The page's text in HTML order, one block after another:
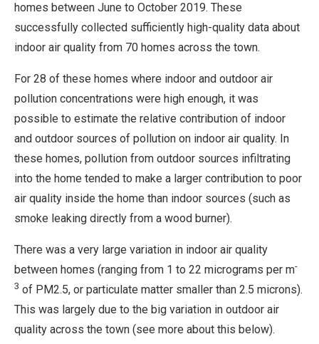
homes between June to October 2019. These
successfully collected sufficiently high-quality data about
indoor air quality from 70 homes across the town.
For 28 of these homes where indoor and outdoor air
pollution concentrations were high enough, it was
possible to estimate the relative contribution of indoor
and outdoor sources of pollution on indoor air quality. In
these homes, pollution from outdoor sources infiltrating
into the home tended to make a larger contribution to poor
air quality inside the home than indoor sources (such as
smoke leaking directly from a wood burner).
There was a very large variation in indoor air quality
between homes (ranging from 1 to 22 micrograms per m-
3 of PM2.5, or particulate matter smaller than 2.5 microns).
This was largely due to the big variation in outdoor air
quality across the town (see more about this below).